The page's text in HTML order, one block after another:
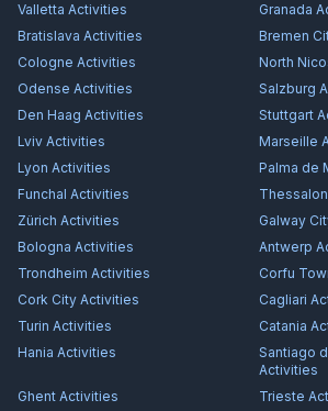
Valletta Activities Granada
Bratislava Activities Bremen
Cologne Activities North
Odense Activities Salzburg
Den Haag Activities Stuttgart
Lviv Activities Marseille
Lyon Activities Palma de
Funchal Activities
Zürich Activities Galway
Bologna Activities Antwerp
Trondheim Activities Corfu
Cork City Activities Cagliari
Turin Activities Catania
Hania Activities
Santiago
Activities
Ghent Activities Trieste